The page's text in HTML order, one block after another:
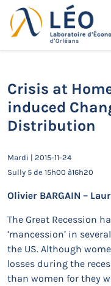
Passer
au
contenu
Actualités
Crisis at
induced
Distribution
Mardi | 2015-11-24
Sully 5 de 15h00 à16h20
Olivier BARGAIN –
The Great Recession
‘mancession’ in
the US. Although
losses during the
than women for they